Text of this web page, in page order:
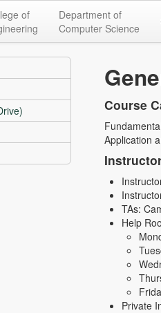
of
Department of
Computer Science
Course
Application
TAs:
Help
Private